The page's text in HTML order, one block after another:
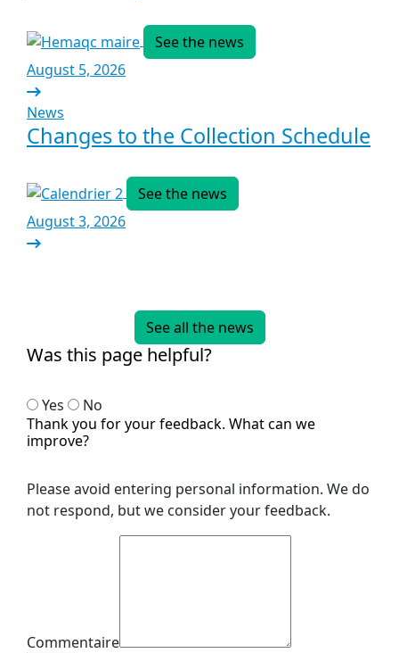
See the news
August 5, 2026
News
Changes to the Collection Schedule
See the news
August 3, 2026
See all the news
Was this page helpful?
Yes
No
Thank you for your feedback. What can we
improve?
Please avoid entering personal information. We do
not respond, but we consider your feedback.
Commentaire